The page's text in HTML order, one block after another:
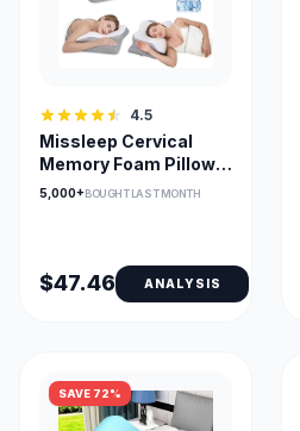
4.5
Missleep Cervical
Memory Foam Pillow
— 2-Height Ergonomic
5,000+BOUGHT LAST MONTH
$47.46 ANALYSIS
SAVE 72%